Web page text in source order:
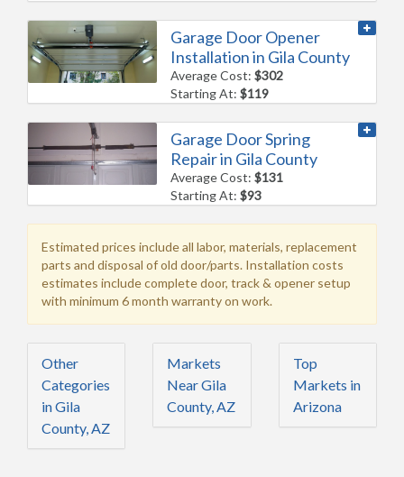
Garage Door Opener
Installation in Gila County
Average Cost:$302
Starting At:$119
Garage Door Spring
Repair in Gila County
Average Cost:$131
Starting At:$93
Estimated prices include all labor, materials, replacement
parts and disposal of old door/parts. Installation costs
estimates include complete door, track & opener setup
with minimum 6 month warranty on work.
Other
Categories
in Gila
County, AZ
Markets
Near Gila
County, AZ
Top
Markets in
Arizona